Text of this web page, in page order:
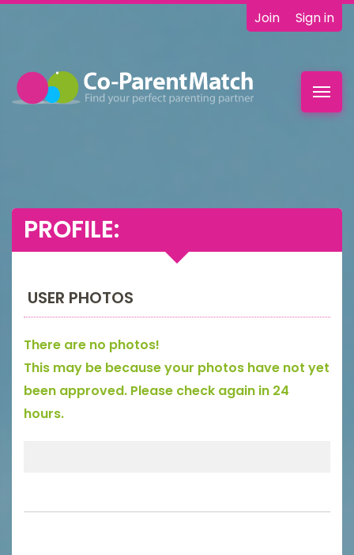
Join Sign in
PROFILE:
USER PHOTOS
There are no photos!
This may be because your photos have not yet
been approved. Please check again in 24
hours.